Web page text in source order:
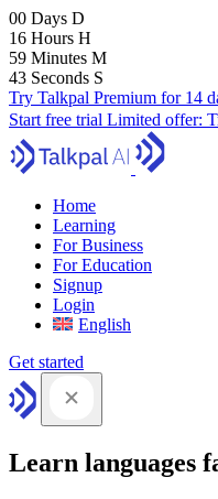
00 Days D
16 Hours H
59 Minutes M
41 Seconds S
Try Talkpal Premium for 14
Start free trial Limited offer:
Home
Learning
For Business
For Education
Signup
Login
English
Get started
Learn languages